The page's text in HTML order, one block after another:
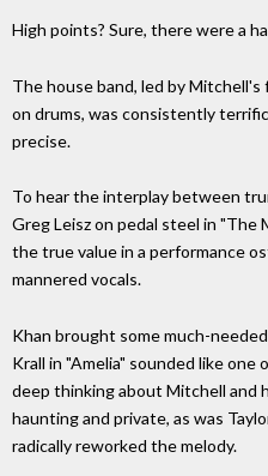
High points? Sure, there were a
The house band, led by
on drums, was consistently
precise.
To hear the interplay between
Greg Leisz on pedal steel in "The
the true value in a performance
mannered vocals.
Khan brought some much-
Krall in "Amelia" sounded like
deep thinking about Mitchell and
haunting and private, as was
radically reworked the melody.